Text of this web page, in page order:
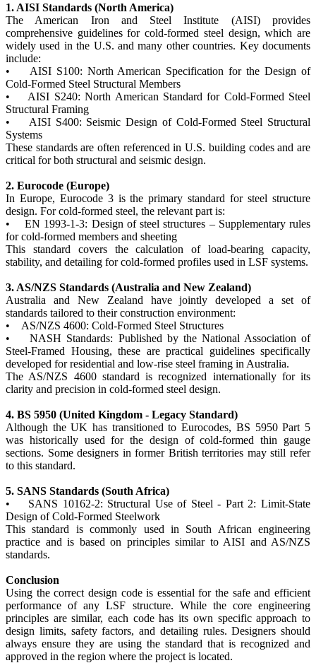
1. AISI Standards (North America)
The American Iron and Steel Institute (AISI) provides
comprehensive guidelines for cold-formed steel design, which are
widely used in the U.S. and many other countries. Key documents
include:
• AISI S100: North American Specification for the Design of
Cold-Formed Steel Structural Members
• AISI S240: North American Standard for Cold-Formed Steel
Structural Framing
• AISI S400: Seismic Design of Cold-Formed Steel Structural
Systems
These standards are often referenced in U.S. building codes and are
critical for both structural and seismic design.
2. Eurocode (Europe)
In Europe, Eurocode 3 is the primary standard for steel structure
design. For cold-formed steel, the relevant part is:
• EN 1993-1-3: Design of steel structures – Supplementary rules
for cold-formed members and sheeting
This standard covers the calculation of load-bearing capacity,
stability, and detailing for cold-formed profiles used in LSF systems.
3. AS/NZS Standards (Australia and New Zealand)
Australia and New Zealand have jointly developed a set of
standards tailored to their construction environment:
• AS/NZS 4600: Cold-Formed Steel Structures
• NASH Standards: Published by the National Association of
Steel-Framed Housing, these are practical guidelines specifically
developed for residential and low-rise steel framing in Australia.
The AS/NZS 4600 standard is recognized internationally for its
clarity and precision in cold-formed steel design.
4. BS 5950 (United Kingdom - Legacy Standard)
Although the UK has transitioned to Eurocodes, BS 5950 Part 5
was historically used for the design of cold-formed thin gauge
sections. Some designers in former British territories may still refer
to this standard.
5. SANS Standards (South Africa)
• SANS 10162-2: Structural Use of Steel - Part 2: Limit-State
Design of Cold-Formed Steelwork
This standard is commonly used in South African engineering
practice and is based on principles similar to AISI and AS/NZS
standards.
Conclusion
Using the correct design code is essential for the safe and efficient
performance of any LSF structure. While the core engineering
principles are similar, each code has its own specific approach to
design limits, safety factors, and detailing rules. Designers should
always ensure they are using the standard that is recognized and
approved in the region where the project is located.